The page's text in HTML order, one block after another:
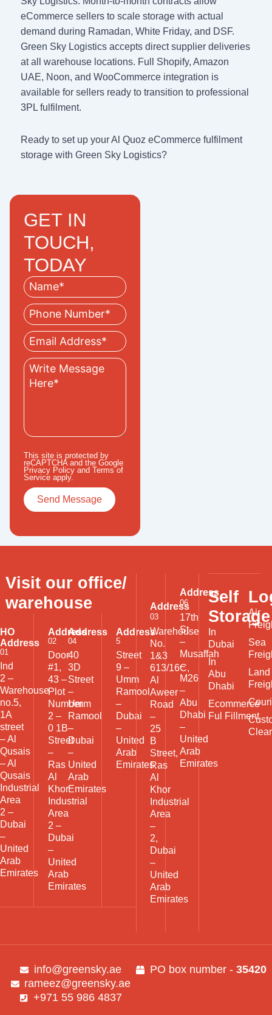
eCommerce sellers to scale storage with actual
demand during Ramadan, White Friday, and DSF.
Green Sky Logistics accepts direct supplier deliveries
at all warehouse locations. Full Shopify, Amazon
UAE, Noon, and WooCommerce integration is
available for sellers ready to transition to professional
3PL fulfilment.
Ready to set up your Al Quoz eCommerce fulfilment
storage with Green Sky Logistics?
GET IN
TOUCH,
TODAY
This site is protected by
reCAPTCHA and the Google
Privacy Policyand
Terms of
Serviceapply.
Visit our office/
warehouse
HO
Address
01
Ind
2 –
Warehouse
no.5,
1A
street
– Al
Qusais
– Al
Qusais
Industrial
Area
2 –
Dubai
–
United
Arab
Emirates
Address
02
Door
#1,
43 –
Plot
Number
2 –
0 1B
Street
–
Ras
Al
Khor
Industrial
Area
2 –
Dubai
–
United
Arab
Emirates
Address
04
40
3D
Street
–
Umm
Ramool
–
Dubai
–
United
Arab
Emirates
Address
5
Street
9 –
Umm
Ramool
–
Dubai
–
United
Arab
Emirates
Address
03
Warehouse
No.
1&3
613/16C,
Al
Aweer
Road
–
25
B
Street,
Ras
Al
Khor
Industrial
Area
–
2,
Dubai
–
United
Arab
Emirates
Address
06
17th
St
–
Musaffah
–
M26
–
Abu
Dhabi
–
United
Arab
Emirates
Self
Storage
In
Dubai
In
Abu
Dhabi
Ecommerce
Ful Fillment
Air
Sea
Land
info@greensky.ae
rameez@greensky.ae
+971 55 986 4837​
PO box number - 35420